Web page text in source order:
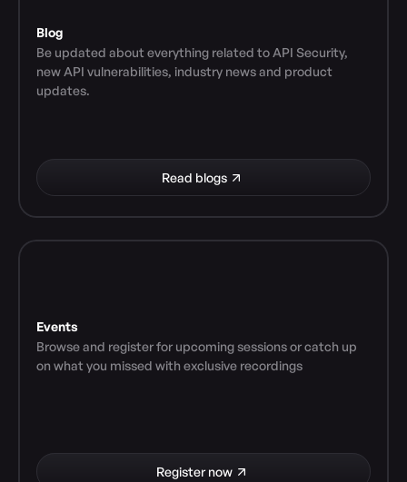
Blog
Be updated about everything related to API Security,
new API vulnerabilities, industry news and product
updates.
Read blogs
Events
Browse and register for upcoming sessions or catch up
on what you missed with exclusive recordings
Register now